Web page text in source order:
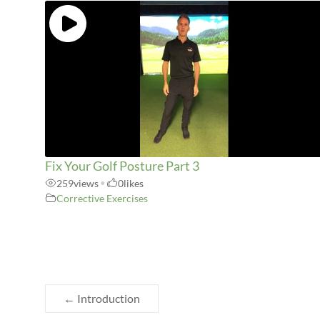
Fix Your Golf Posture Part 3
259views• 0likes
Corrective Exercises
← Introduction